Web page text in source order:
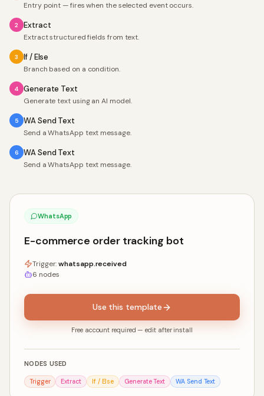
Entry point — fires when the selected event occurs.
2 Extract
Extract structured fields from text.
3 If / Else
Branch based on a condition.
4 Generate Text
Generate text using an AI model.
5 WA Send Text
Send a WhatsApp text message.
6 WA Send Text
Send a WhatsApp text message.
WhatsApp
E-commerce order tracking bot
Trigger:whatsapp.received
6 nodes
Use this template
Free account required — edit after install
NODES USED
Trigger Extract If / Else Generate Text WA Send Text